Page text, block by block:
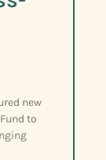
new
to